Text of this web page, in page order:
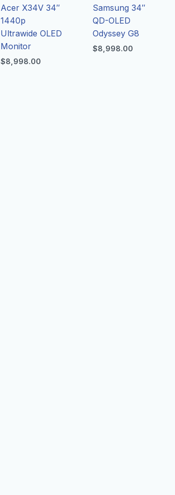
Acer X34V 34″
1440p
Ultrawide OLED
Monitor
$8,998.00
Samsung 34″
QD-OLED
Odyssey G8
$8,998.00